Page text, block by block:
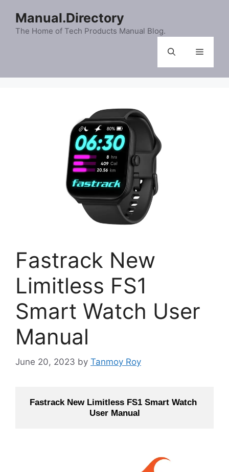
content
Manual.Directory
The Home of Tech Products Manual Blog.
Menu
Fastrack New
Limitless FS1
Smart Watch User
Manual
June 20, 2023 by Tanmoy Roy
Fastrack New Limitless FS1 Smart Watch
User Manual